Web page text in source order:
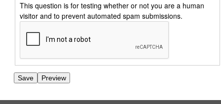
This question is for testing whether or not you are a human
visitor and to prevent automated spam submissions.